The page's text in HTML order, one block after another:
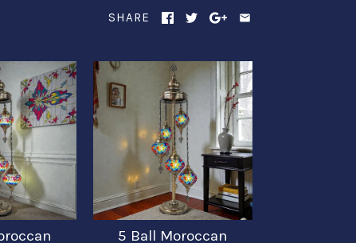
SHARE
5 Ball Moroccan